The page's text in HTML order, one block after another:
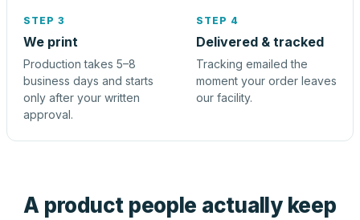
STEP 3
We print
Production takes 5–8
business days and starts
only after your written
approval.
STEP 4
Delivered & tracked
Tracking emailed the
moment your order leaves
our facility.
A product people actually keep